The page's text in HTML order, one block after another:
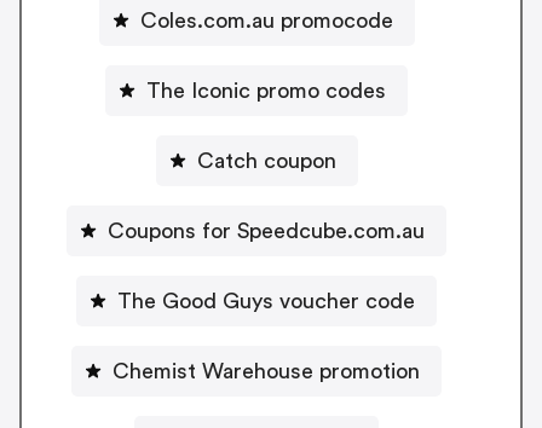
Coles.com.au promocode
The Iconic promo codes
Catch coupon
Coupons for Speedcube.com.au
The Good Guys voucher code
Chemist Warehouse promotion